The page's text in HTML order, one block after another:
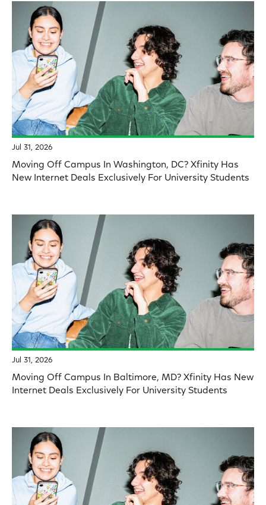
Jul 31, 2026
Moving Off Campus In Washington, DC? Xfinity Has
New Internet Deals Exclusively For University Students
Jul 31, 2026
Moving Off Campus In Baltimore, MD? Xfinity Has New
Internet Deals Exclusively For University Students